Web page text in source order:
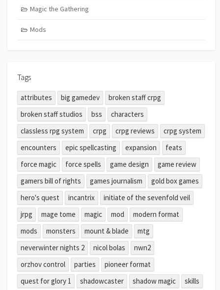
Magic the Gathering
Mods
Tags
attributes big gamedev
broken staff crpg
broken staff studios
bss
characters
classless rpg system
crpg crpg reviews
crpg system
encounters
epic spellcasting expansion
feats
force magic
force spells game design
game review
gamers bill of rights
games journalism
gold box games
hero's quest
incantrix
initiate of the sevenfold veil
jrpg
mage tome magic mod
modern format
mods
monsters mount & blade
mtg
neverwinter nights 2
nicol bolas
nwn2
orzhov control
parties
pioneer format
quest for glory 1
shadowcaster shadow magic
skills